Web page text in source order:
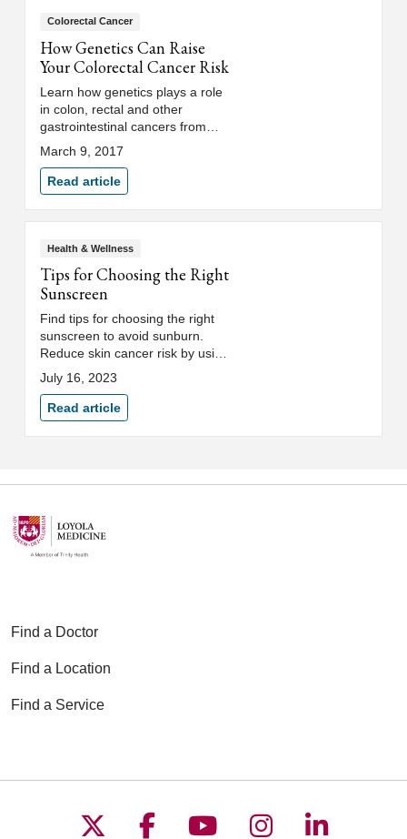
Colorectal Cancer
How Genetics Can Raise
Your Colorectal Cancer Risk
Learn how genetics plays a role
in colon, rectal and other
gastrointestinal cancers from
Joshua Eberhardt, MD, a Loyola
Medicine colorectal surgeon.
March 9, 2017
Read article
Health & Wellness
Tips for Choosing the Right
Sunscreen
Find tips for choosing the right
sunscreen to avoid sunburn.
Reduce skin cancer risk by using
sunscreen with SPF to protect
against UVA and UVB rays.
July 16, 2023
Read article
Find a Doctor
Find a Location
Find a Service
Follow us on X
Follow us on
Follow us on
Follow us on
Follow